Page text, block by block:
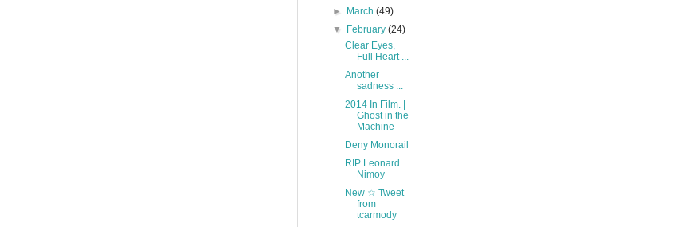
►
March(49)
▼
February(24)
Clear Eyes,
Full Heart ...
Another
sadness ...
2014 In Film. |
Ghost in the
Machine
Deny Monorail
RIP Leonard
Nimoy
New ☆ Tweet
from
tcarmody